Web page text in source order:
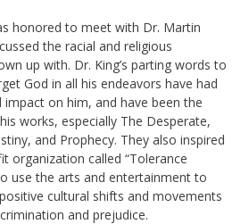
honored to meet with Dr. Martin
the racial and religious
up with. Dr. King’s parting words to
God in all his endeavors have had
on him, and have been the
his works, especially The Desperate,
and Prophecy. They also inspired
organization called “Tolerance
use the arts and entertainment to
cultural shifts and movements
and prejudice.